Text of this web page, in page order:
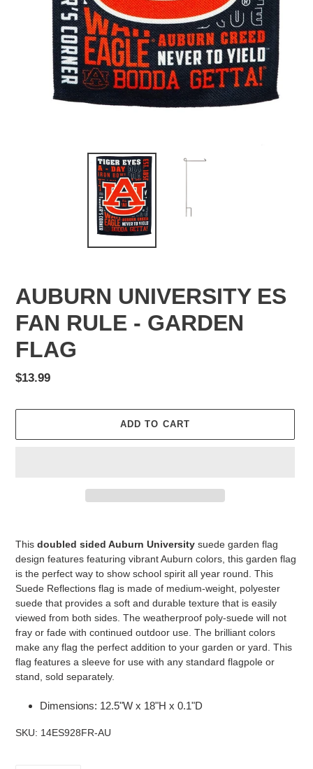
AUBURN UNIVERSITY ES
FAN RULE - GARDEN
FLAG
Regular
$13.99
ADD TO CART
This doubled sided Auburn University suede garden flag
design features featuring vibrant Auburn colors, this garden flag
is the perfect way to show school spirit all year round. This
Suede Reflections flag is made of medium-weight, polyester
suede that provides a soft and durable texture that is easily
viewed from both sides. The weatherproof poly-suede will not
fray or fade with continued outdoor use. The brilliant colors
make any flag the perfect addition to your garden or yard. This
flag features a sleeve for use with any standard flagpole or
stand, sold separately.
Dimensions: 12.5"W x 18"H x 0.1"D
SKU: 14ES928FR-AU